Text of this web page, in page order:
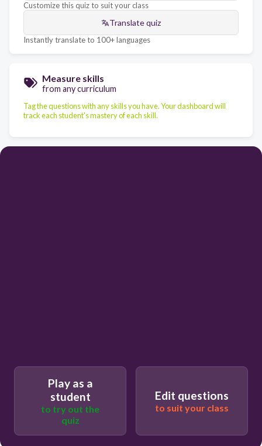
Customize this quiz to suit your class
Translate quiz
Instantly translate to 100+ languages
Measure skills
from any curriculum
Tag the questions with any skills you have. Your dashboard will
track each student's mastery of each skill.
Play as a
student
to try out the
quiz
Edit questions
to suit your class